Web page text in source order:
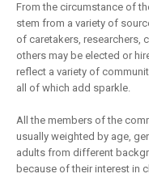
From the circumstance of
stem from a variety of
of caretakers, researchers,
others may be elected or
reflect a variety of
all of which add sparkle.
All the members of the
usually weighted by age,
adults from different
because of their interest in